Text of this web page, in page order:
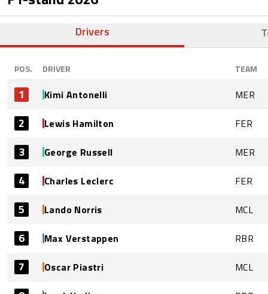
Drivers
POS. DRIVER TEAM
1 Kimi Antonelli MER
2 Lewis Hamilton FER
3 George Russell MER
4 Charles Leclerc FER
5 Lando Norris MCL
6 Max Verstappen RBR
7 Oscar Piastri MCL